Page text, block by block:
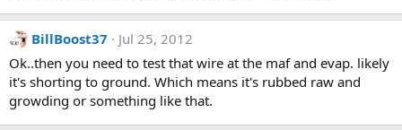
BillBoost37
Jul 25, 2012
Ok..then you need to test that wire at the maf and evap. likely
it's shorting to ground. Which means it's rubbed raw and
growding or something like that.